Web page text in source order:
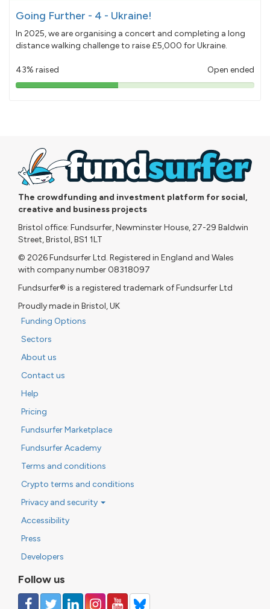
Going Further - 4 - Ukraine!
In 2025, we are organising a concert and completing a long
distance walking challenge to raise £5,000 for Ukraine.
43% raised Open ended
43%
The crowdfunding and investment platform for social,
creative and business projects
Bristol office: Fundsurfer, Newminster House, 27-29 Baldwin
Street, Bristol, BS1 1LT
© 2026 Fundsurfer Ltd. Registered in England and Wales
with company number 08318097
Fundsurfer® is a registered trademark of Fundsurfer Ltd
Proudly made in Bristol, UK
Funding Options
Sectors
About us
Contact us
Help
Pricing
Fundsurfer Marketplace
Fundsurfer Academy
Terms and conditions
Crypto terms and conditions
Privacy and security
Accessibility
Press
Developers
Follow us